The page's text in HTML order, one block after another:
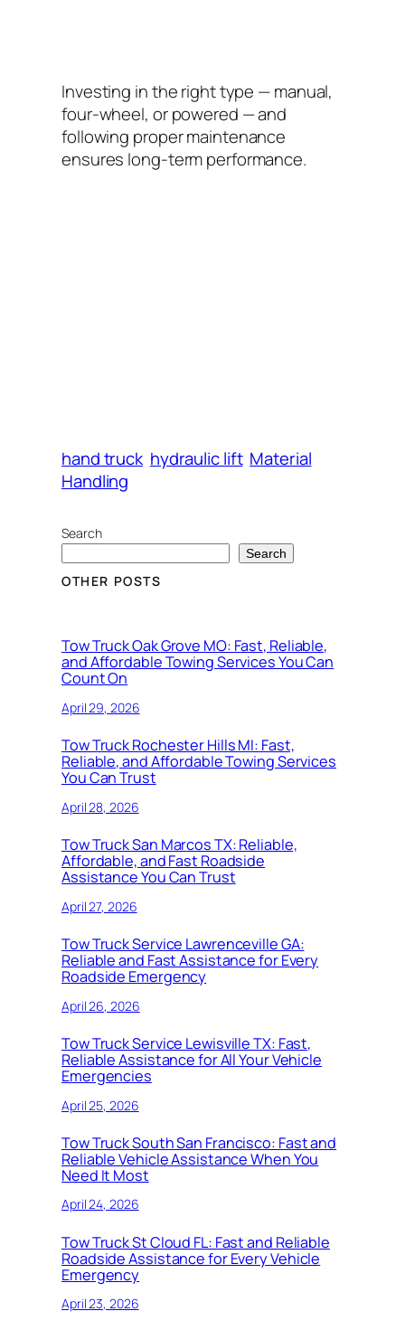
Investing in the right type — manual,
four-wheel, or powered — and
following proper maintenance
ensures long-term performance.
hand truck hydraulic lift Material
Handling
Search
Search
OTHER POSTS
Tow Truck Oak Grove MO: Fast, Reliable,
and Affordable Towing Services You Can
Count On
April 29, 2026
Tow Truck Rochester Hills MI: Fast,
Reliable, and Affordable Towing Services
You Can Trust
April 28, 2026
Tow Truck San Marcos TX: Reliable,
Affordable, and Fast Roadside
Assistance You Can Trust
April 27, 2026
Tow Truck Service Lawrenceville GA:
Reliable and Fast Assistance for Every
Roadside Emergency
April 26, 2026
Tow Truck Service Lewisville TX: Fast,
Reliable Assistance for All Your Vehicle
Emergencies
April 25, 2026
Tow Truck South San Francisco: Fast and
Reliable Vehicle Assistance When You
Need It Most
April 24, 2026
Tow Truck St Cloud FL: Fast and Reliable
Roadside Assistance for Every Vehicle
Emergency
April 23, 2026